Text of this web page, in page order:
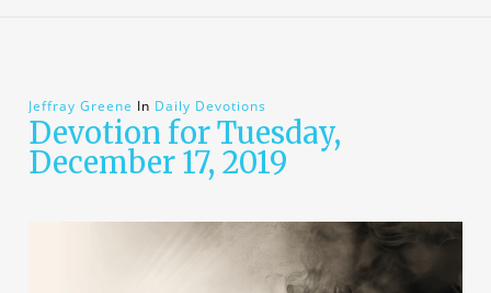
Jeffray Greene In Daily Devotions
Devotion for Tuesday,
December 17, 2019